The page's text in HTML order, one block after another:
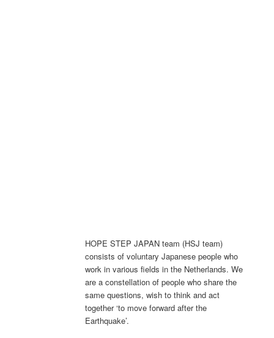
HOPE STEP JAPAN team (HSJ team)
consists of voluntary Japanese people who
work in various fields in the Netherlands. We
are a constellation of people who share the
same questions, wish to think and act
together ‘to move forward after the
Earthquake’.